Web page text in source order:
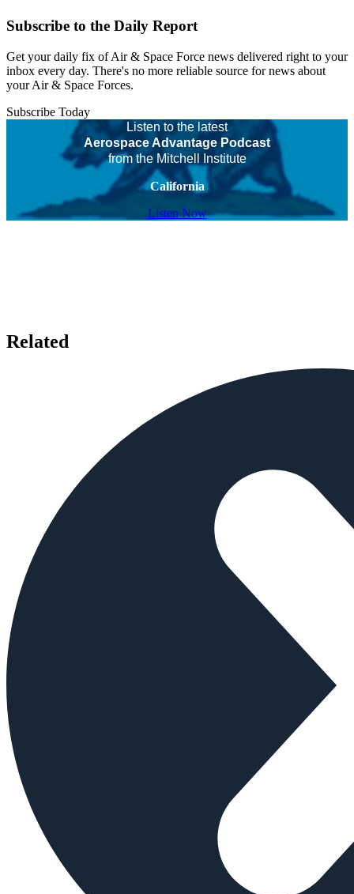
Subscribe to the Daily Report
Get your daily fix of Air & Space Force news delivered right to your
inbox every day. There's no more reliable source for news about
your Air & Space Forces.
Subscribe Today
Listen to the latest
Aerospace Advantage Podcast
from the Mitchell Institute
California
Listen Now
Related